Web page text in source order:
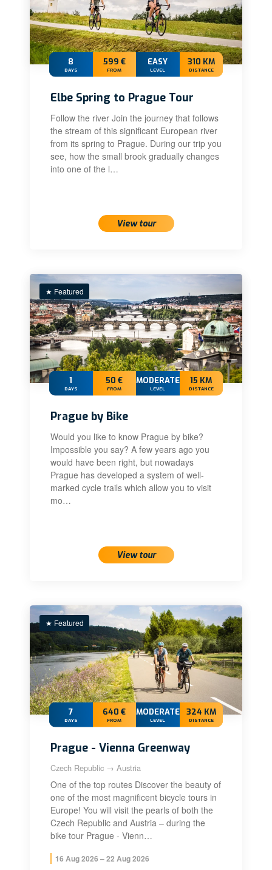
8
DAYS
599 €
FROM
EASY
LEVEL
310 KM
DISTANCE
Elbe Spring to Prague Tour
Follow the river Join the journey that follows
the stream of this significant European river
from its spring to Prague. During our trip you
see, how the small brook gradually changes
into one of the l…
View tour
★ Featured
1
DAYS
50 €
FROM
MODERATE
LEVEL
15 KM
DISTANCE
Prague by Bike
Would you like to know Prague by bike?
Impossible you say? A few years ago you
would have been right, but nowadays
Prague has developed a system of well-
marked cycle trails which allow you to visit
mo…
View tour
★ Featured
7
DAYS
640 €
FROM
MODERATE+
LEVEL
324 KM
DISTANCE
Prague - Vienna Greenway
Czech Republic → Austria
One of the top routes Discover the beauty of
one of the most magnificent bicycle tours in
Europe! You will visit the pearls of both the
Czech Republic and Austria – during the
bike tour Prague - Vienn…
16 Aug 2026 – 22 Aug 2026